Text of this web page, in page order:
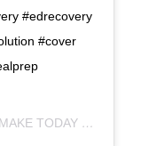
#edrecovery
#cover
TODAY COUNT